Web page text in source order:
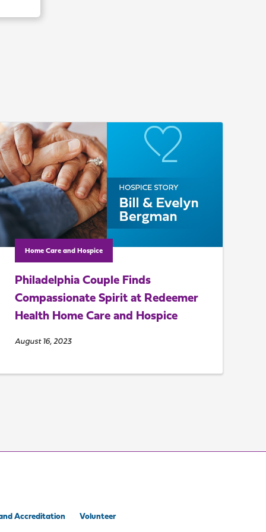
Home Care and Hospice
Philadelphia Couple Finds
Compassionate Spirit at Redeemer
Health Home Care and Hospice
August 16, 2023
Accreditation Volunteer